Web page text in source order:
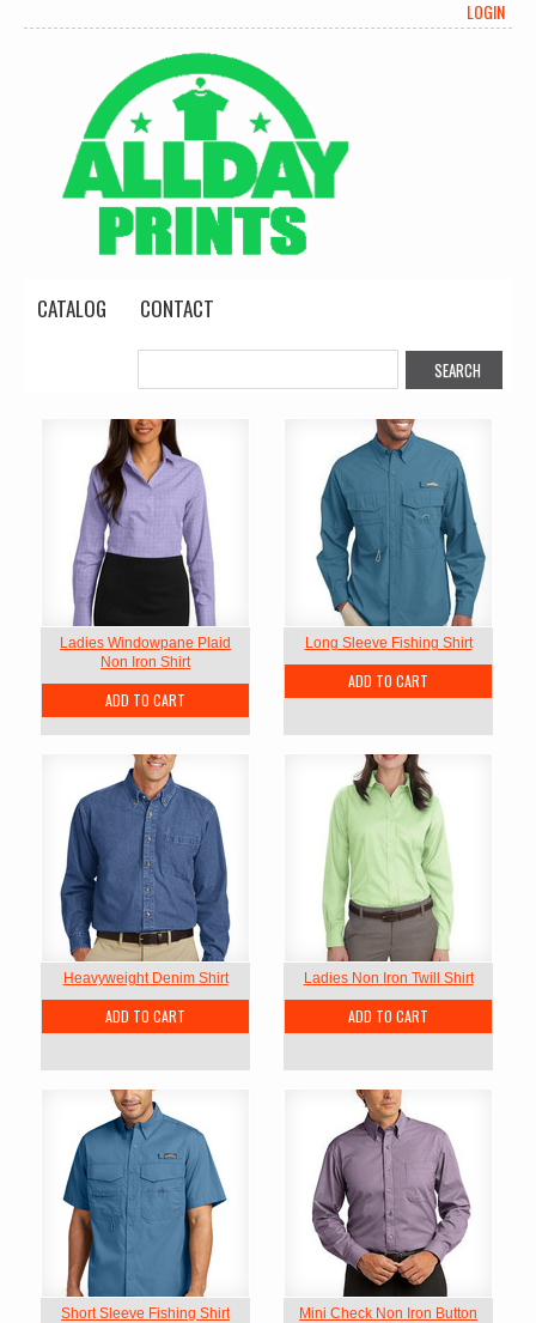
LOGIN
CATALOG CONTACT
Ladies Windowpane Plaid
Non Iron Shirt
ADD TO CART
Long Sleeve Fishing Shirt
ADD TO CART
Heavyweight Denim Shirt
ADD TO CART
Ladies Non Iron Twill Shirt
ADD TO CART
Short Sleeve Fishing Shirt
Mini Check Non Iron Button